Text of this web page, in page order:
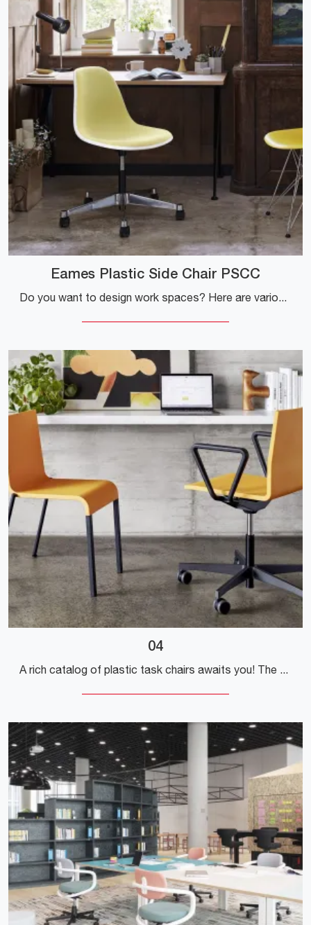
Eames Plastic Side Chair PSCC
Do you want to design work spaces? Here are various proposals for plastic task chairs, such as the Eames Plastic Side Chair PSCC model by Vitra.
04
A rich catalog of plastic task chairs awaits you! The Vitra model 04 is waiting for you!